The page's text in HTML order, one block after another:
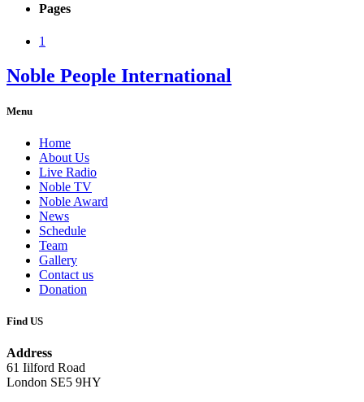
Pages
1
Noble People International
Menu
Home
About Us
Live Radio
Noble TV
Noble Award
News
Schedule
Team
Gallery
Contact us
Donation
Find US
Address
61 Iilford Road
London SE5 9HY